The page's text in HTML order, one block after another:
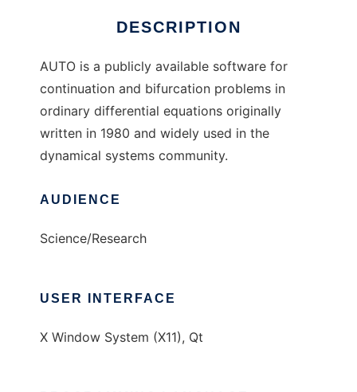
DESCRIPTION
AUTO is a publicly available software for
continuation and bifurcation problems in
ordinary differential equations originally
written in 1980 and widely used in the
dynamical systems community.
AUDIENCE
Science/Research
USER INTERFACE
X Window System (X11), Qt